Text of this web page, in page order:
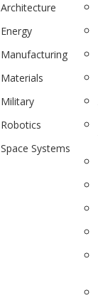
Architecture
Energy
Manufacturing
Materials
Military
Robotics
Space Systems